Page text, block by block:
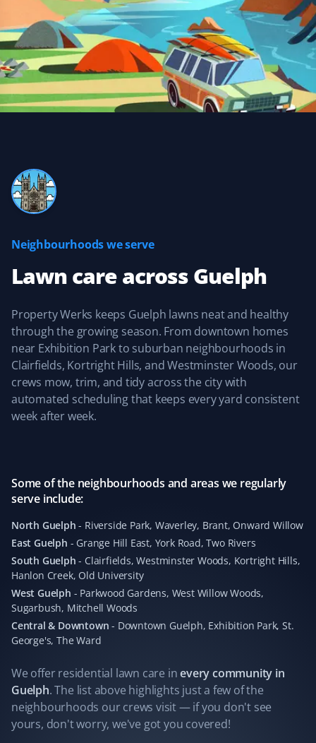
it compared to doing it myself and buying expensive
equipment!
TB
Trina Blackman
Snow Removal and Lawn Care Client
it’s lawn work or snow removal, they do an excellent job,
always on time and very efficient!
Deepika Singh
Snow Removal and Lawn Care Client
I've been using Property Werks for snow removal and
lawn mowing since last year. They are wonderful—
punctual, send pictures after the job is done, and
respond quickly to any queries. Highly recommend
them!
I have been a customer of Property Werks for 4 years,
always on time. I couldn't ask for better service, with
instantaneous updates every time their staff complete
their work. Hands down the best company I've worked
with for lawn and snow removal.
Lawn Care Client
The lawn mowing and maintenance team looking after
our property are fast, efficient, and respectful. Good
work should be recognized and celebrated. Thanks!
Neighbourhoods we serve
Lawn careacrossGuelph
Property Werks keeps Guelph lawns neat and healthy
through the growing season. From downtown homes
near Exhibition Park to suburban neighbourhoods in
Clairfields, Kortright Hills, and Westminster Woods, our
crews mow, trim, and tidy across the city with
automated scheduling that keeps every yard consistent
week after week.
Some of the neighbourhoods and areas we regularly
serve include:
North Guelph - Riverside Park, Waverley, Brant, Onward Willow
East Guelph - Grange Hill East, York Road, Two Rivers
South Guelph - Clairfields, Westminster Woods, Kortright Hills,
Hanlon Creek, Old University
West Guelph - Parkwood Gardens, West Willow Woods,
Sugarbush, Mitchell Woods
Central & Downtown - Downtown Guelph, Exhibition Park, St.
George's, The Ward
We offer residential lawn care inevery community in
Guelph. The list above highlights just a few of the
neighbourhoods our crews visit — if you don't see
yours, don't worry, we've got you covered!